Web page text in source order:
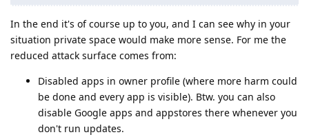
In the end it's of course up to you, and I can see why in your
situation private space would make more sense. For me the
reduced attack surface comes from:
Disabled apps in owner profile (where more harm could
be done and every app is visible). Btw. you can also
disable Google apps and appstores there whenever you
don't run updates.